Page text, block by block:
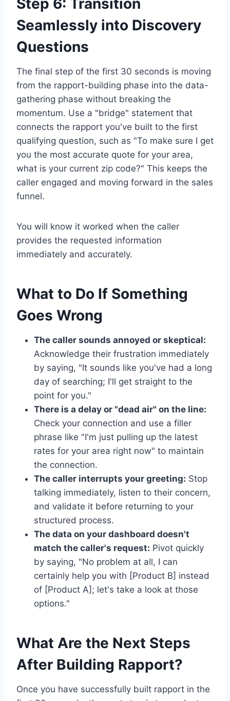
Step 6: Transition
Seamlessly into Discovery
Questions
The final step of the first 30 seconds is moving
from the rapport-building phase into the data-
gathering phase without breaking the
momentum. Use a "bridge" statement that
connects the rapport you've built to the first
qualifying question, such as "To make sure I get
you the most accurate quote for your area,
what is your current zip code?" This keeps the
caller engaged and moving forward in the sales
funnel.
You will know it worked when the caller
provides the requested information
immediately and accurately.
What to Do If Something
Goes Wrong
The caller sounds annoyed or skeptical:
Acknowledge their frustration immediately
by saying, "It sounds like you've had a long
day of searching; I'll get straight to the
point for you."
There is a delay or "dead air" on the line:
Check your connection and use a filler
phrase like "I'm just pulling up the latest
rates for your area right now" to maintain
the connection.
The caller interrupts your greeting: Stop
talking immediately, listen to their concern,
and validate it before returning to your
structured process.
The data on your dashboard doesn't
match the caller's request: Pivot quickly
by saying, "No problem at all, I can
certainly help you with [Product B] instead
of [Product A]; let's take a look at those
options."
What Are the Next Steps
After Building Rapport?
Once you have successfully built rapport in the